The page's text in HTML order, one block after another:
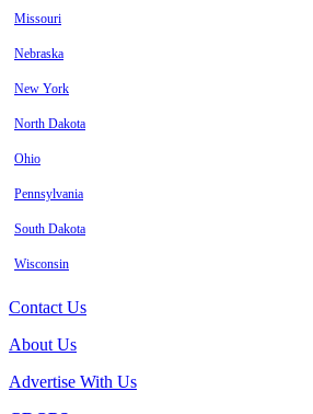
Missouri
Nebraska
New York
North Dakota
Ohio
Pennsylvania
South Dakota
Wisconsin
Contact Us
About Us
Advertise With Us